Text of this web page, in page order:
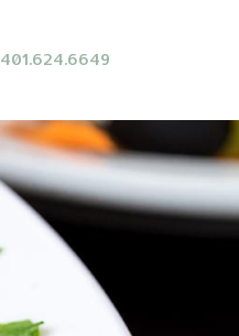
401.624.6649